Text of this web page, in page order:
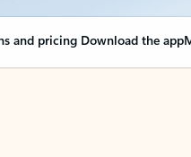
and pricing Download the app